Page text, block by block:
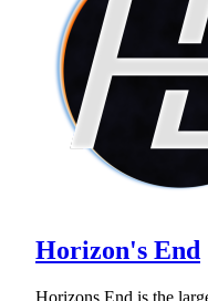
Horizon's End
Horizons End is the